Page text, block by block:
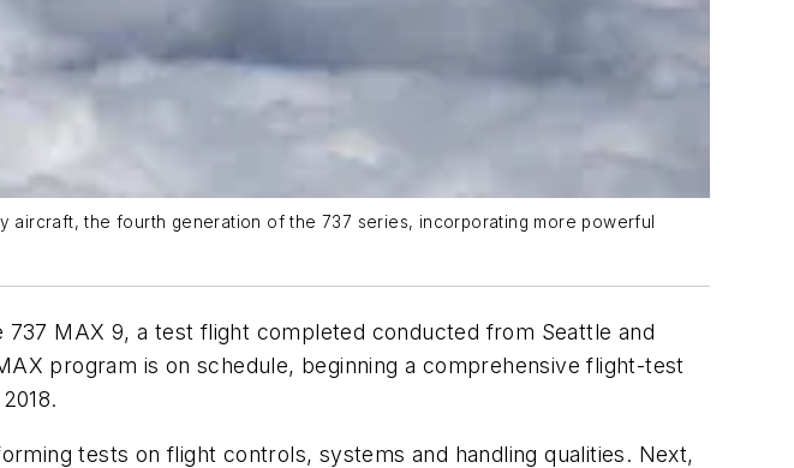
the fourth generation of the 737 series, incorporating more powerful
MAX 9, a test flight completed conducted from Seattle and
program is on schedule, beginning a comprehensive flight-test
tests on flight controls, systems and handling qualities. Next,